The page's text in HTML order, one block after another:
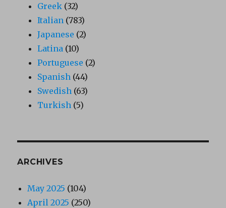
Greek (32)
Italian (783)
Japanese (2)
Latina (10)
Portuguese (2)
Spanish (44)
Swedish (63)
Turkish (5)
ARCHIVES
May 2025 (104)
April 2025 (250)